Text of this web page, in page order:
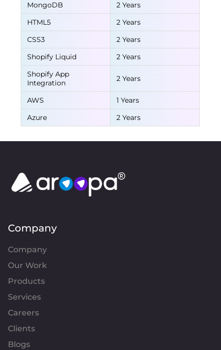
MongoDB
2 Years
HTML5
2 Years
CSS3
2 Years
Shopify Liquid
2 Years
Shopify App
Integration
2 Years
AWS
1 Years
Azure
2 Years
Company
Company
Our Work
Products
Services
Careers
Clients
Blogs